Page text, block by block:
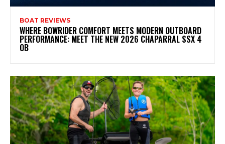
BOAT REVIEWS
WHERE BOWRIDER COMFORT MEETS MODERN OUTBOARD
PERFORMANCE: MEET THE NEW 2026 CHAPARRAL SSX 4
OB